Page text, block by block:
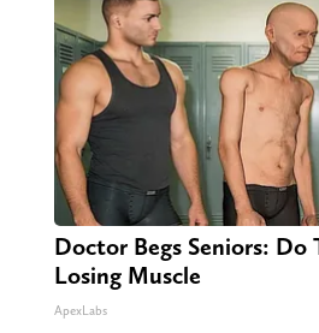
Doctor Begs Seniors: Do
Losing Muscle
ApexLabs